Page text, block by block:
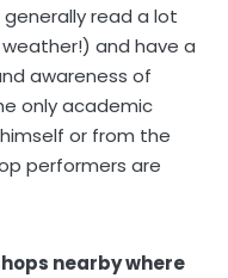
read a lot
and have a
awareness of
only academic
or from the
performers are
nearby where